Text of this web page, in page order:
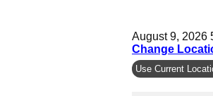
August 9, 2026
Change
Use Current